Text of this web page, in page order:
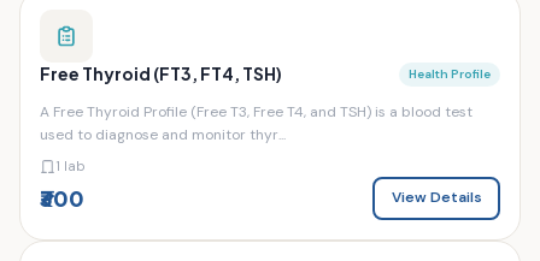
Free Thyroid (FT3, FT4, TSH) Health Profile
A Free Thyroid Profile (Free T3, Free T4, and TSH) is a blood test
used to diagnose and monitor thyr...
1 lab
₹300 View Details